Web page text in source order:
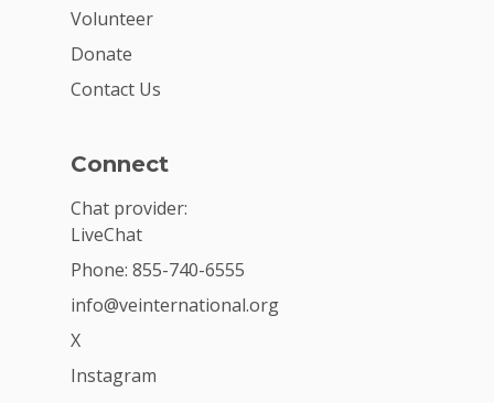
Volunteer
Donate
Contact Us
Connect
Chat provider:
LiveChat
Phone: 855-740-6555
info@veinternational.org
X
Instagram